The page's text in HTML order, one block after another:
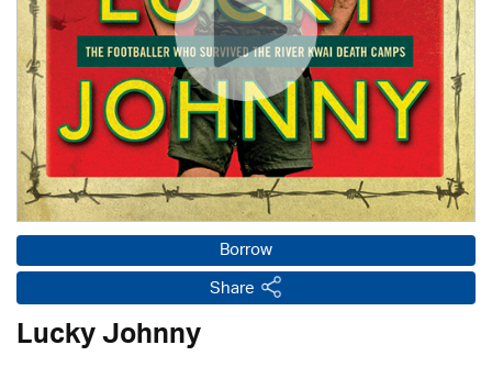
Borrow
Share
Lucky Johnny